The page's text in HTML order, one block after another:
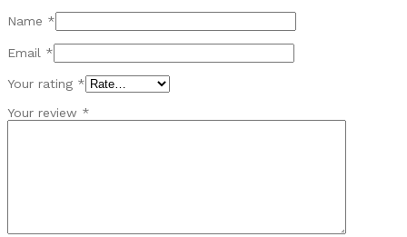
Name *
Email *
Your rating *
Your review *